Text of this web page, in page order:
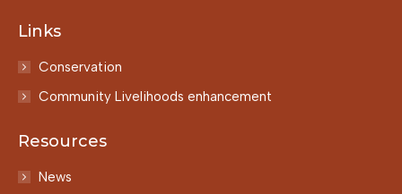
Links
Conservation
Community Livelihoods enhancement
Resources
News